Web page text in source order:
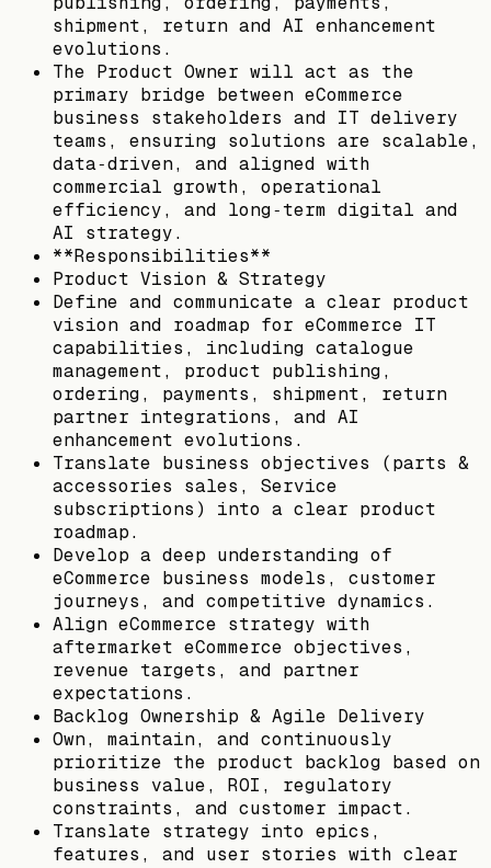
shipment, return and AI enhancement
evolutions.
The Product Owner will act as the
primary bridge between eCommerce
business stakeholders and IT delivery
teams, ensuring solutions are scalable,
data‑driven, and aligned with
commercial growth, operational
efficiency, and long‑term digital and
AI strategy.
**Responsibilities**
Product Vision & Strategy
Define and communicate a clear product
vision and roadmap for eCommerce IT
capabilities, including catalogue
management, product publishing,
ordering, payments, shipment, return
partner integrations, and AI
enhancement evolutions.
Translate business objectives (parts &
accessories sales, Service
subscriptions) into a clear product
roadmap.
Develop a deep understanding of
eCommerce business models, customer
journeys, and competitive dynamics.
Align eCommerce strategy with
aftermarket eCommerce objectives,
revenue targets, and partner
expectations.
Backlog Ownership & Agile Delivery
Own, maintain, and continuously
prioritize the product backlog based on
business value, ROI, regulatory
constraints, and customer impact.
Translate strategy into epics,
features, and user stories with clear